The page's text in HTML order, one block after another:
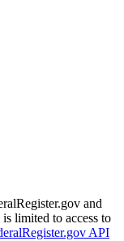
and
limited to access to
API